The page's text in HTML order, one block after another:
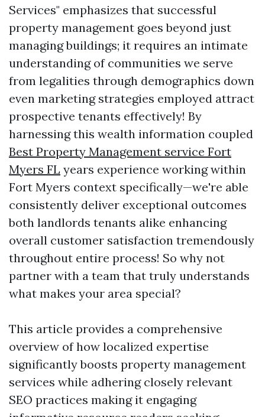
Services" emphasizes that successful
property management goes beyond just
managing buildings; it requires an intimate
understanding of communities we serve
from legalities through demographics down
even marketing strategies employed attract
prospective tenants effectively! By
harnessing this wealth information coupled
Best Property Management service Fort
Myers FL years experience working within
Fort Myers context specifically—we're able
consistently deliver exceptional outcomes
both landlords tenants alike enhancing
overall customer satisfaction tremendously
throughout entire process! So why not
partner with a team that truly understands
what makes your area special?
This article provides a comprehensive
overview of how localized expertise
significantly boosts property management
services while adhering closely relevant
SEO practices making it engaging